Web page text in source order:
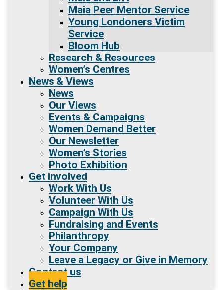
Maia Peer Mentor Service
Young Londoners Victim
Service
Bloom Hub
Research & Resources
Women’s Centres
News & Views
News
Our Views
Events & Campaigns
Women Demand Better
Our Newsletter
Women’s Stories
Photo Exhibition
Get involved
Work With Us
Volunteer With Us
Campaign With Us
Fundraising and Events
Philanthropy
Your Company
Leave a Legacy or Give in Memory
Contact us
Get help